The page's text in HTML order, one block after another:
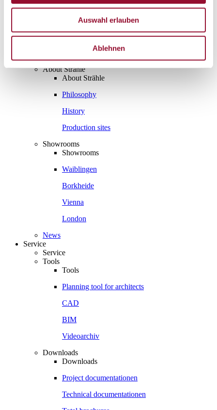
Auswahl erlauben
Ablehnen
Sustainability
Sustainability
Strähle 360 Grad
Cradle to Cradle
Company
About Strähle
About Strähle
Philosophy
History
Production sites
Showrooms
Showrooms
Waiblingen
Borkheide
Vienna
London
News
Service
Service
Tools
Tools
Planning tool for architects
CAD
BIM
Videoarchiv
Downloads
Downloads
Project documentationen
Technical documentationen